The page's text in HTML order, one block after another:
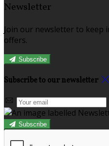
Newsletter
Join our newsletter to keep
offers.
Subscribe
Subscribe to our newsletter
Subscribe